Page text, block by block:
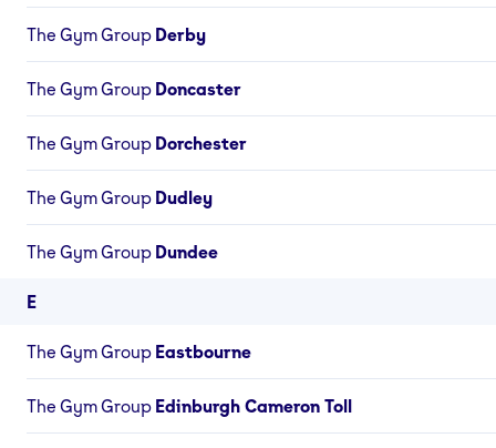
The Gym Group Derby
The Gym Group Doncaster
The Gym Group Dorchester
The Gym Group Dudley
The Gym Group Dundee
E
The Gym Group Eastbourne
The Gym Group Edinburgh Cameron Toll